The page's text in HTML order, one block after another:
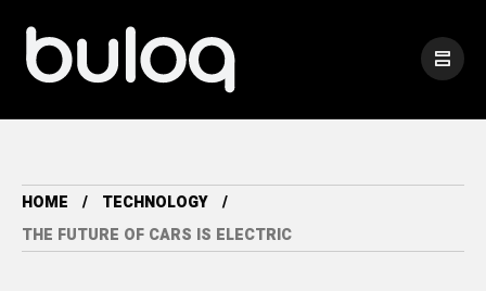
HOME
TECHNOLOGY
THE FUTURE OF CARS IS ELECTRIC